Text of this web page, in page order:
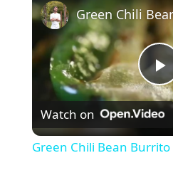
P
Watch on
Green Chili Bean Burrito